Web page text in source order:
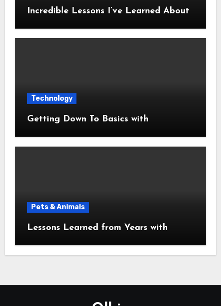
Incredible Lessons I’ve Learned About
Technology
Getting Down To Basics with
Pets & Animals
Lessons Learned from Years with